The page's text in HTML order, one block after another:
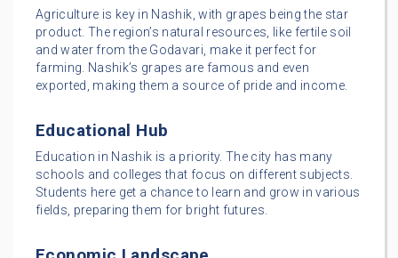
Agriculture is key in Nashik, with grapes being the star
product. The region’s natural resources, like fertile soil
and water from the Godavari, make it perfect for
farming. Nashik’s grapes are famous and even
exported, making them a source of pride and income.
Educational Hub
Education in Nashik is a priority. The city has many
schools and colleges that focus on different subjects.
Students here get a chance to learn and grow in various
fields, preparing them for bright futures.